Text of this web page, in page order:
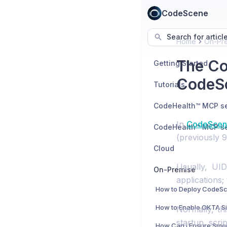
CodeScene
Search for
Getting Started
Tutorials
Cloud
On-Premise
Home On-
The
In
(previously
Usually,
Normally,
startup